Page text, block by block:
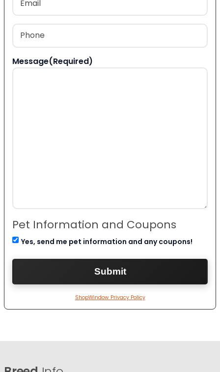
Phone
Message(Required)
Pet Information and Coupons
Yes, send me pet information and any coupons!
ShopWindow Privacy Policy